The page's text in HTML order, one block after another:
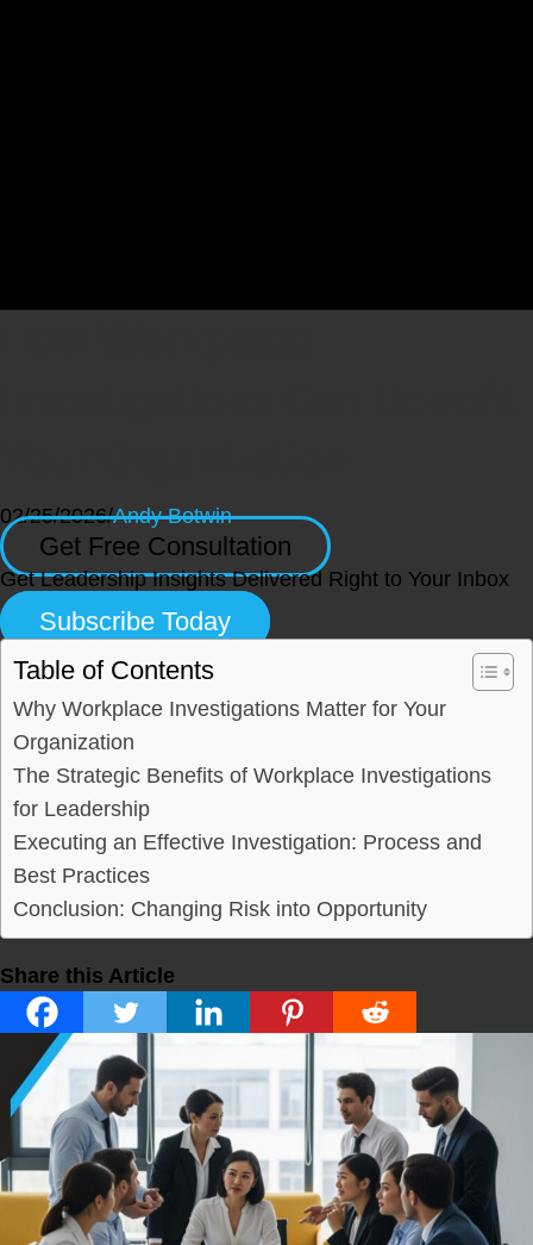
02/25/2026/Andy Botwin
Get Free Consultation
Get Leadership Insights Delivered Right to Your Inbox
Subscribe Today
Table of Contents
Why Workplace Investigations Matter for Your
Organization
The Strategic Benefits of Workplace Investigations
for Leadership
Executing an Effective Investigation: Process and
Best Practices
Conclusion: Changing Risk into Opportunity
Share this Article